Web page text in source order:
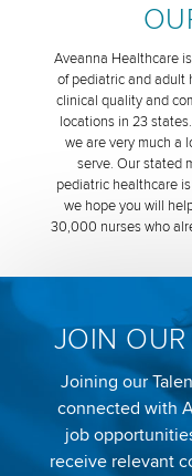
Aveanna Healthcare
of pediatric and adult
clinical quality and
locations in 23
we are very much a
serve. Our stated
pediatric healthcare
we hope you will
30,000 nurses who
JOIN
Joining our
connected with
job
receive relevant